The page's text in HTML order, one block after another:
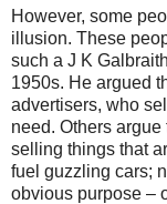
However, some
illusion. These
such a J K
1950s. He argued
advertisers, who
need. Others
selling things that
fuel guzzling cars;
obvious purpose –